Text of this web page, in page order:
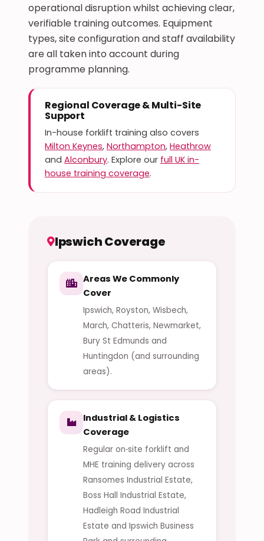
operational disruption whilst achieving clear,
verifiable training outcomes. Equipment
types, site configuration and staff availability
are all taken into account during
programme planning.
Regional Coverage & Multi-Site
Support
In-house forklift training also covers
Milton Keynes, Northampton, Heathrow
and Alconbury. Explore our full UK in-
house training coverage.
Ipswich Coverage
Areas We Commonly
Cover
Ipswich, Royston, Wisbech,
March, Chatteris, Newmarket,
Bury St Edmunds and
Huntingdon (and surrounding
areas).
Industrial & Logistics
Coverage
Regular on‑site forklift and
MHE training delivery across
Ransomes Industrial Estate,
Boss Hall Industrial Estate,
Hadleigh Road Industrial
Estate and Ipswich Business